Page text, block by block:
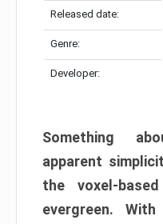
Released date:
Genre:
Developer:
Something
apparent
the voxel-
evergreen.